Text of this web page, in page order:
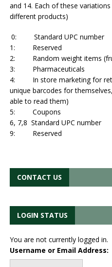
and 14. Each of these
different products)
0: Standard UPC number
1: Reserved
2: Random weight items
3: Pharmaceuticals
4: In store marketing for
unique barcodes for
able to read them)
5: Coupons
6, 7,8 Standard UPC number
9: Reserved
CONTACT US
LOGIN STATUS
You are not currently logged in.
Username or Email Address: